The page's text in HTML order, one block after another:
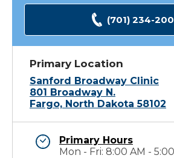
(701) 234-
Primary Location
Sanford Broadway Clinic
801 Broadway N.
Fargo, North Dakota 58102
Primary Hours
Mon - Fri: 8:00 AM -